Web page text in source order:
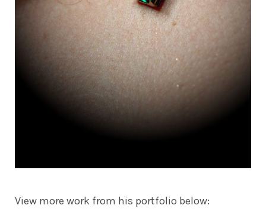
View more work from his portfolio below: